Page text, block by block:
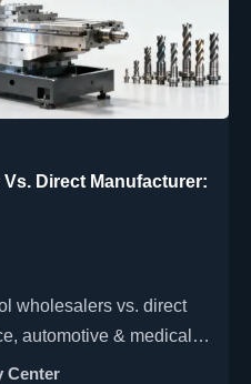
Direct Manufacturer:
wholesalers vs. direct
automotive & medical
precision benefits
Center